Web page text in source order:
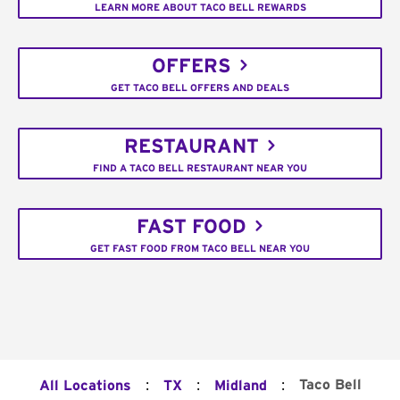
LEARN MORE ABOUT TACO BELL REWARDS
OFFERS
GET TACO BELL OFFERS AND DEALS
RESTAURANT
FIND A TACO BELL RESTAURANT NEAR YOU
FAST FOOD
GET FAST FOOD FROM TACO BELL NEAR YOU
All Locations : TX : Midland : Taco Bell